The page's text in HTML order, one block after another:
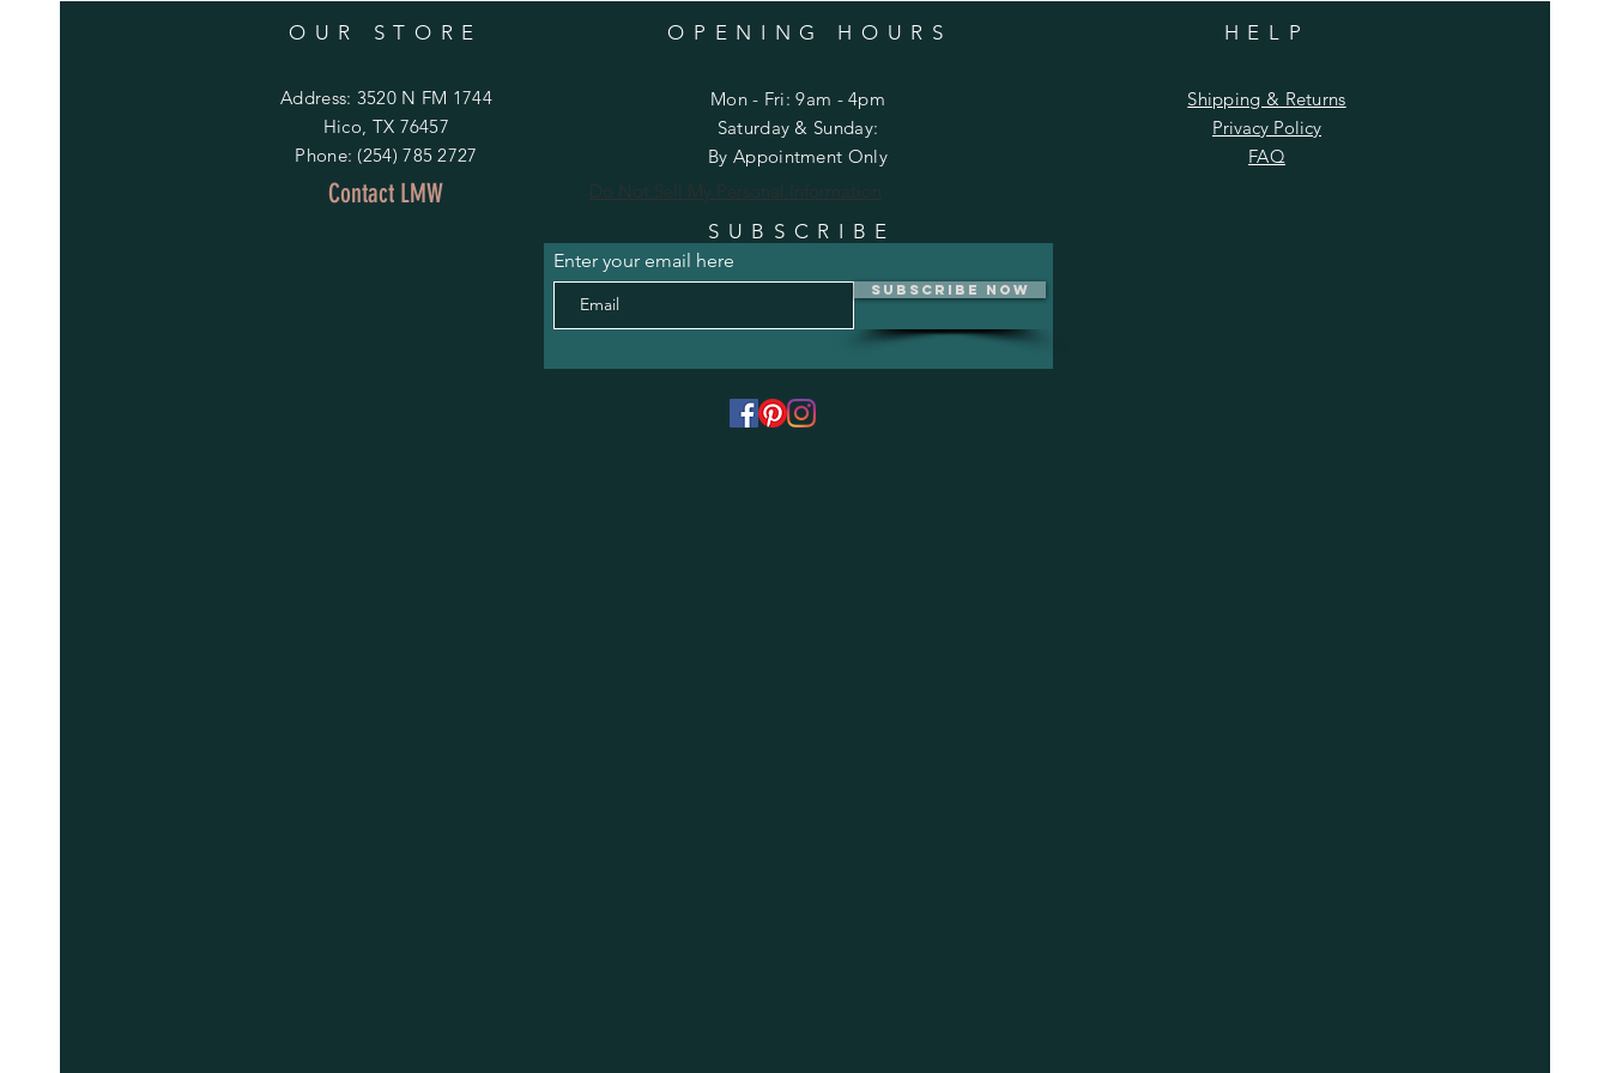
OUR STORE
Address: 3520 N FM 1744
Hico, TX 76457
Phone: (254) 785 2727
Contact LMW
OPENING HOURS
Mon - Fri: 9am - 4pm
​​Saturday & Sunday:
By Appointment Only
Do Not Sell My Personal Information
HELP
Shipping & Returns
Privacy Policy
FAQ
SUBSCRIBE
Enter your email here
Subscribe Now